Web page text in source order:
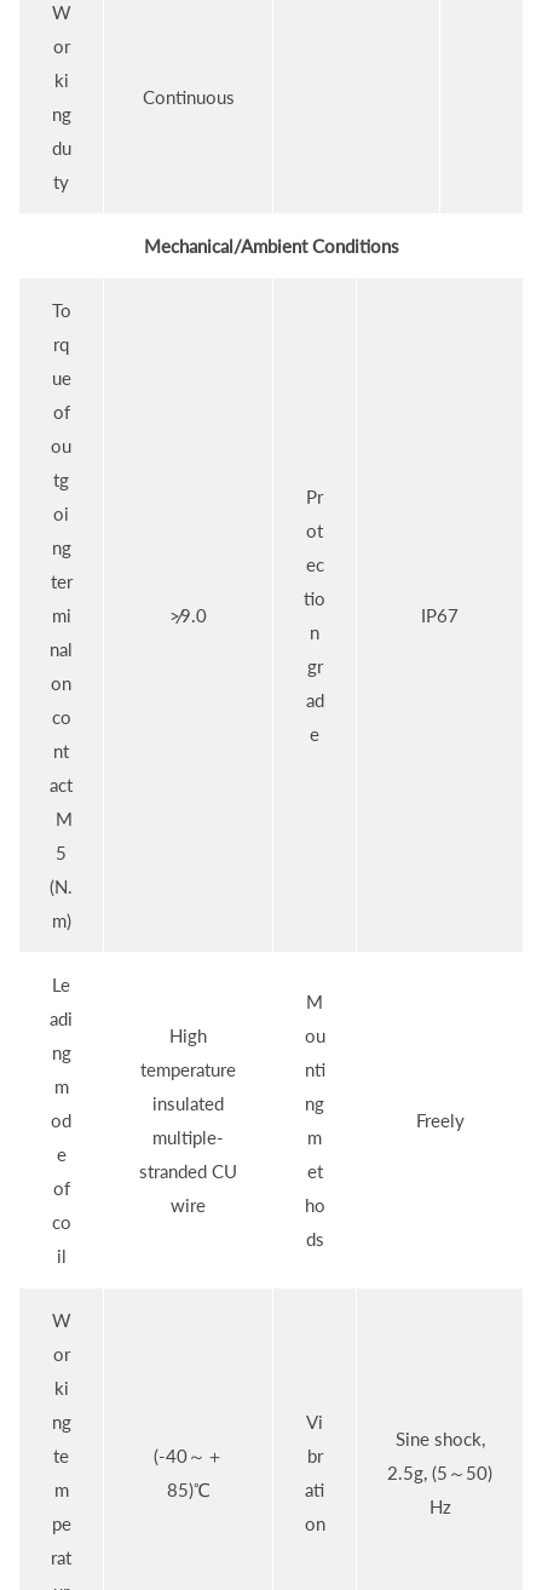
W
or
ki
ng
du
ty
Continuous
Mechanical/Ambient Conditions
To
rq
ue
of
ou
tg
oi
ng
ter
mi
nal
on
co
nt
act
M
5
(N.
m)
≯9.0
Pr
ot
ec
tio
n
gr
ad
e
IP67
Le
adi
ng
m
od
e
of
co
il
High
temperature
insulated
multiple-
stranded CU
wire
M
ou
nti
ng
m
et
ho
ds
Freely
W
or
ki
ng
te
m
pe
rat
(-40～＋
85)℃
Vi
br
ati
on
Sine shock,
2.5g, (5～50)
Hz